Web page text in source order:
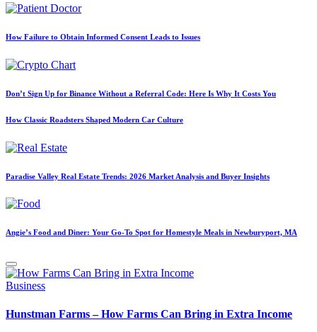
How Failure to Obtain Informed Consent Leads to Issues
Don’t Sign Up for Binance Without a Referral Code: Here Is Why It Costs You
How Classic Roadsters Shaped Modern Car Culture
Paradise Valley Real Estate Trends: 2026 Market Analysis and Buyer Insights
Angie’s Food and Diner: Your Go-To Spot for Homestyle Meals in Newburyport, MA
Posted
Business
Hunstman Farms – How Farms Can Bring in Extra Income